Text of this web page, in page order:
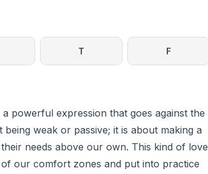
T F
powerful expression that goes against the
weak or passive; it is about making a
needs above our own. This kind of love
our comfort zones and put into practice